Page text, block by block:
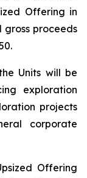
Offering in
proceeds
Units will be
exploration
projects
corporate
Offering